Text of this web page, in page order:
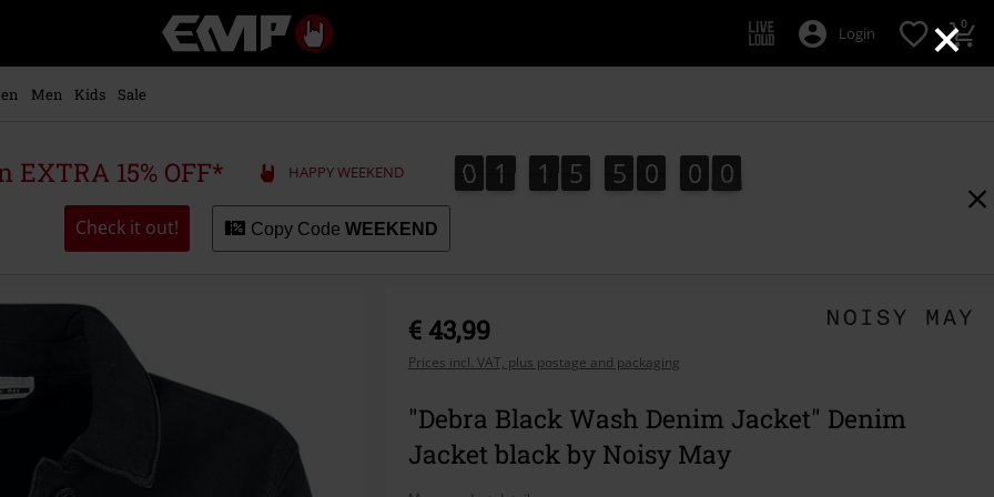
×
Music,
Movie,
Merch
Alternative
Login 0
Men Kids Sale
EXTRA 15% OFF* HAPPY WEEKEND 0
0 1
1 1
1 5
5 4
5
4 9
0
9 5
0
5 7
8
7
9
8
Check it out! Copy Code WEEKEND
€ 43,99
Prices incl. VAT, plus postage and packaging
"Debra Black Wash Denim Jacket" Denim
Jacket black by Noisy May